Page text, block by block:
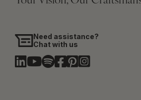
Need assistance?
Chat with us